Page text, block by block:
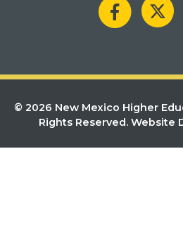
© 2026 New Mexico Higher
Rights Reserved. Website